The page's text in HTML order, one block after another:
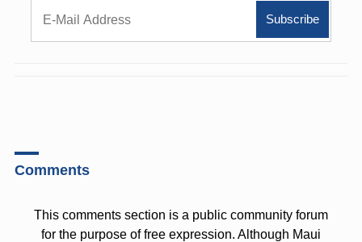
Comments
This comments section is a public community forum
for the purpose of free expression. Although Maui